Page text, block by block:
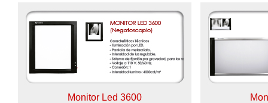
Monitor Led 3600